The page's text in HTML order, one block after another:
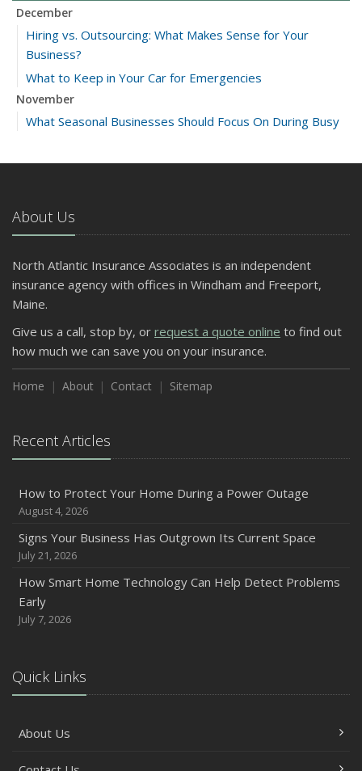
December
Hiring vs. Outsourcing: What Makes Sense for Your
Business?
What to Keep in Your Car for Emergencies
November
What Seasonal Businesses Should Focus On During Busy
5 Things to Do After Buying a New Car
The Business Benefits of Safety Training for Employees
What Every Homeowner Should Know About Their Utility
September
Keeping Your Commercial Property Prepared for Severe
Weather
How to Insure a Travel Trailer or Camper for the Off-
Season
August
Six Overlooked Items You Should Add to Your Home
Inventory
How to Prepare Your Business for a Natural Disaster
Between
Common Commercial Insurance Mistakes (and How to
Avoid Them)
How Regular Equipment Maintenance Can Help Prevent
Costly Claims
Car
April
About Us
North Atlantic Insurance Associates is an independent
insurance agency with offices in Windham and Freeport,
Maine.
Give us a call, stop by, or request a quote online to find out
how much we can save you on your insurance.
Home About Contact Sitemap
Recent Articles
How to Protect Your Home During a Power Outage
August 4, 2026
Signs Your Business Has Outgrown Its Current Space
July 21, 2026
How Smart Home Technology Can Help Detect Problems
Early
July 7, 2026
Quick Links
About Us